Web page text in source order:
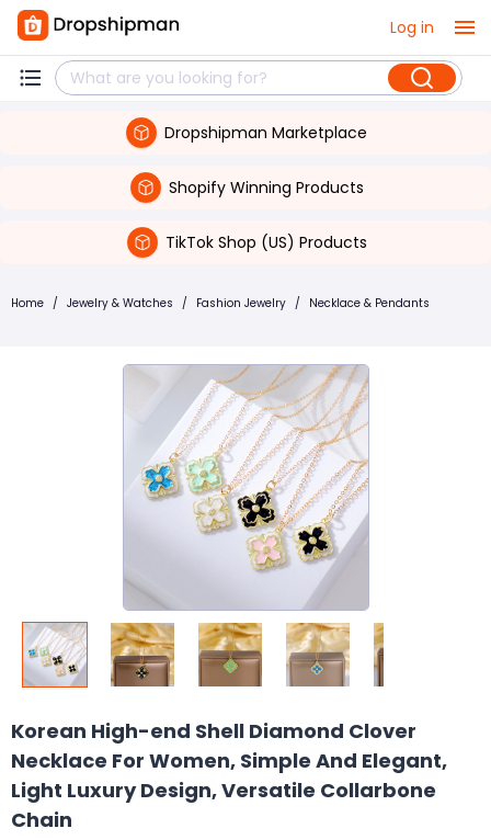
Log in
Dropshipman Marketplace
Shopify Winning Products
TikTok Shop (US) Products
Home / Jewelry & Watches / Fashion Jewelry / Necklace & Pendants
Korean High-end Shell Diamond Clover
Necklace For Women, Simple And Elegant,
Light Luxury Design, Versatile Collarbone
Chain